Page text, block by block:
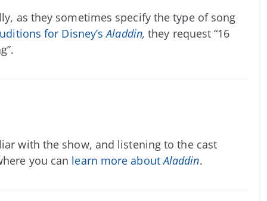
as they sometimes specify the type of song
for Disney’sAladdin, they request “16
with the show, and listening to the cast
you can learn more aboutAladdin.